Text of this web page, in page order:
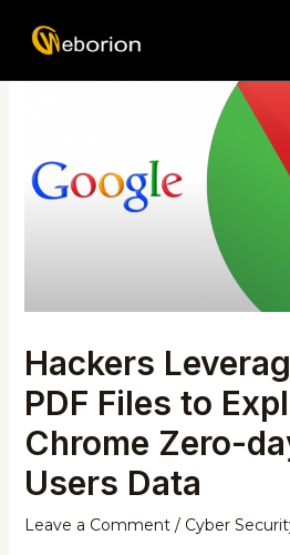
Hackers
PDF Files to
Chrome Zero-
Users Data
Leave a Comment / Cyber
navigation